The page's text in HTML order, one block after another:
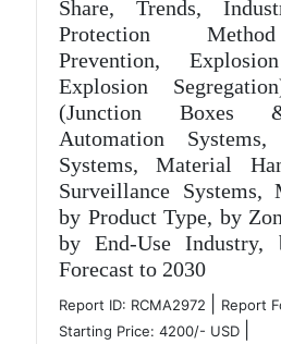
Share, Trends,
Protection
Prevention,
Explosion
(Junction Boxes
Automation
Systems, Material
Surveillance Systems,
by Product Type, by
by End-Use Industry,
Forecast to 2030
Report ID: RCMA2972 Report
Starting Price: 4200/- USD